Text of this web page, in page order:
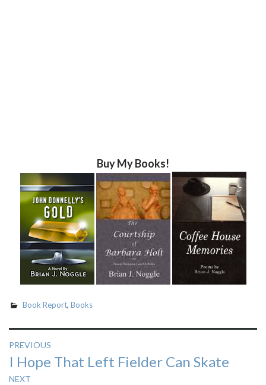
Buy My Books!
Book Report, Books
Post
navigation
PREVIOUS
Previous
post:
I Hope That Left Fielder Can Skate
NEXT